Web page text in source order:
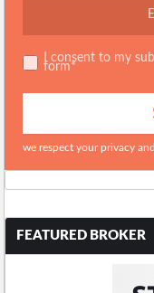
I consent to my
form*
we respect your privacy
FEATURED BROKER